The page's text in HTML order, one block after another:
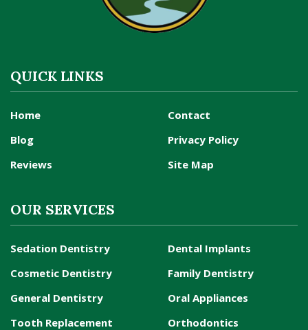
QUICK LINKS
Home
Blog
Reviews
Contact
Privacy Policy
Site Map
OUR SERVICES
Sedation Dentistry
Cosmetic Dentistry
General Dentistry
Tooth Replacement
Dental Implants
Family Dentistry
Oral Appliances
Orthodontics